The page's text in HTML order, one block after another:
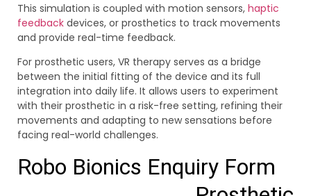
This simulation is coupled with motion sensors, haptic
feedback devices, or prosthetics to track movements
and provide real-time feedback.
For prosthetic users, VR therapy serves as a bridge
between the initial fitting of the device and its full
integration into daily life. It allows users to experiment
with their prosthetic in a risk-free setting, refining their
movements and adapting to new sensations before
facing real-world challenges.